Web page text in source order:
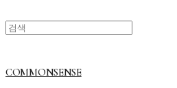
COMMONSENSE